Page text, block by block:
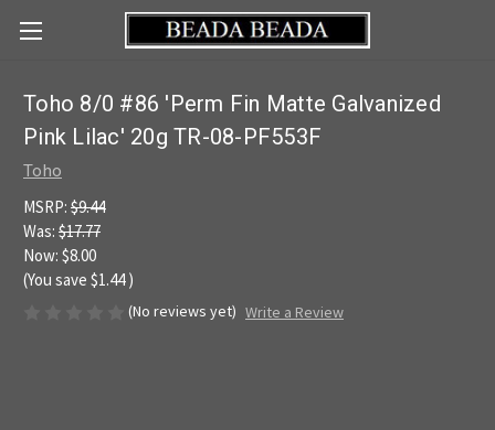
Toho 8/0 #86 'Perm Fin Matte Galvanized
Pink Lilac' 20g TR-08-PF553F
Toho
MSRP: $9.44
Was: $17.77
Now: $8.00
(You save $1.44 )
(No reviews yet) Write a Review